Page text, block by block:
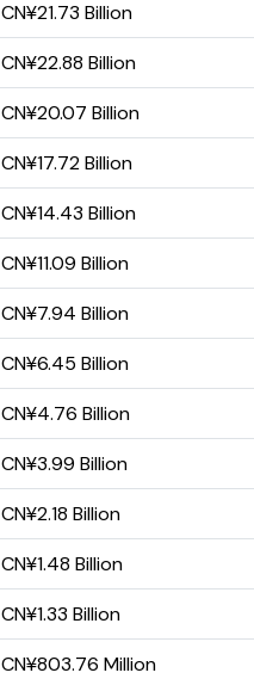
CN¥21.73 Billion
CN¥22.88 Billion
CN¥20.07 Billion
CN¥17.72 Billion
CN¥14.43 Billion
CN¥11.09 Billion
CN¥7.94 Billion
CN¥6.45 Billion
CN¥4.76 Billion
CN¥3.99 Billion
CN¥2.18 Billion
CN¥1.48 Billion
CN¥1.33 Billion
CN¥803.76 Million